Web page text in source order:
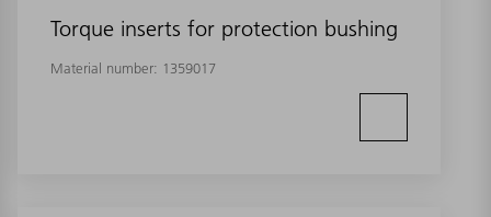
Torque inserts for protection bushing
Material number: 1359017